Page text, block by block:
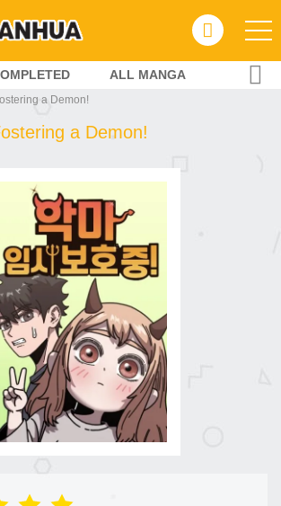
ALL MANGA
a Demon!
a Demon!